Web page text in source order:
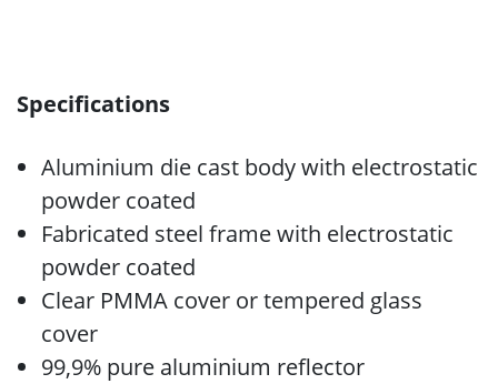
Specifications
Aluminium die cast body with electrostatic
powder coated
Fabricated steel frame with electrostatic
powder coated
Clear PMMA cover or tempered glass
cover
99,9% pure aluminium reflector